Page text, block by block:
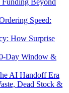
Funding Beyond
Speed:
How Surprise
Day Window &
AI Handoff Era
Dead Stock &